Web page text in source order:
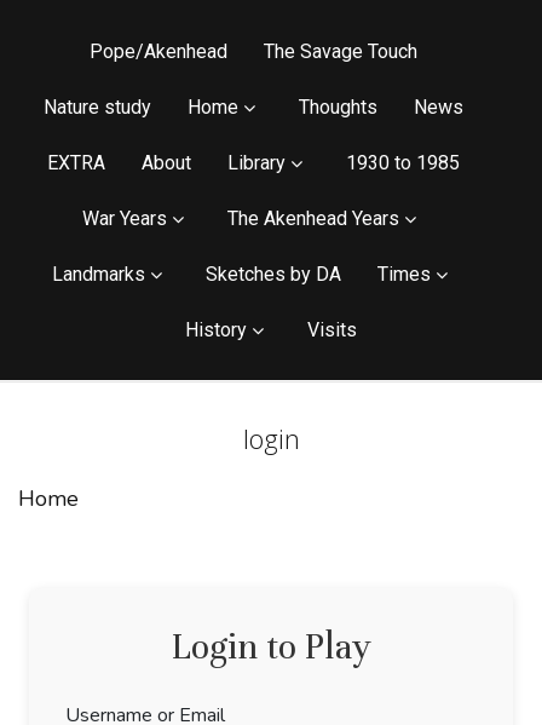
Pope/Akenhead The Savage Touch
Nature study Home Thoughts News
EXTRA About Library 1930 to 1985
War Years The Akenhead Years
Landmarks Sketches by DA Times
History Visits
login
Home
Login to Play
Username or Email